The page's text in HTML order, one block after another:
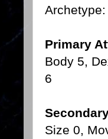
Primary
Body 5,
6
Size 0,